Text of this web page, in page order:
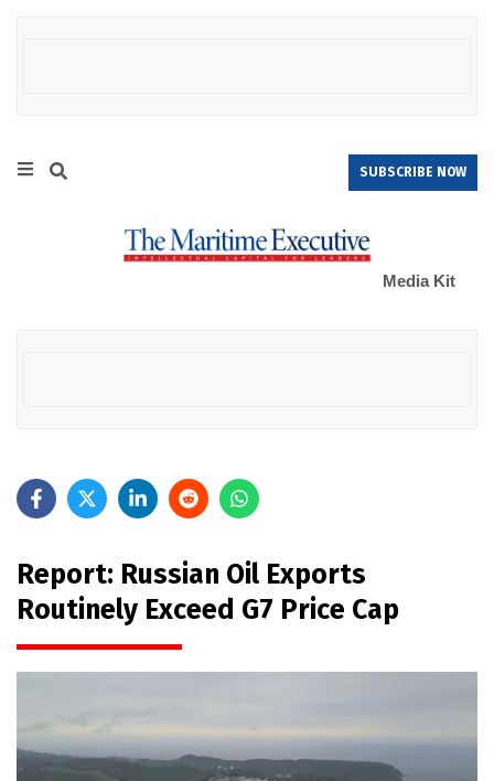
SUBSCRIBE NOW
Media Kit
Report: Russian Oil Exports
Routinely Exceed G7 Price Cap